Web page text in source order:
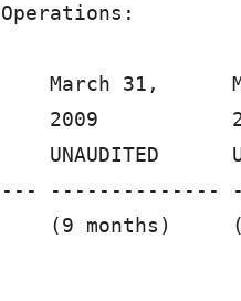
March 31,
2009
UNAUDITED
--------------
(9 months)